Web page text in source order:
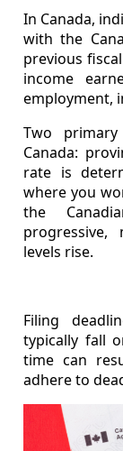
In Canada,
with the
previous
income
employment,
Two
Canada:
rate is
where you
the
levels rise.
Filing
typically fall
time can
adhere to